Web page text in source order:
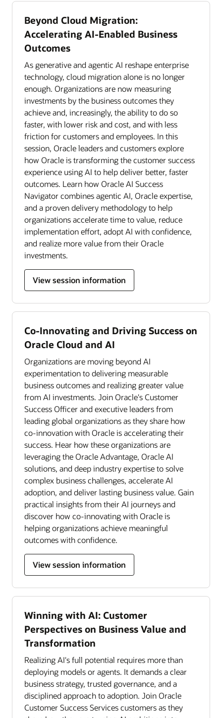
Beyond Cloud Migration:
Accelerating AI-Enabled Business
Outcomes
As generative and agentic AI reshape enterprise
technology, cloud migration alone is no longer
enough. Organizations are now measuring
investments by the business outcomes they
achieve and, increasingly, the ability to do so
faster, with lower risk and cost, and with less
friction for customers and employees. In this
session, Oracle leaders and customers explore
how Oracle is transforming the customer success
experience using AI to help deliver better, faster
outcomes. Learn how Oracle AI Success
Navigator combines agentic AI, Oracle expertise,
and a proven delivery methodology to help
organizations accelerate time to value, reduce
implementation effort, adopt AI with confidence,
and realize more value from their Oracle
investments.
View session information
Co-Innovating and Driving Success on
Oracle Cloud and AI
Organizations are moving beyond AI
experimentation to delivering measurable
business outcomes and realizing greater value
from AI investments. Join Oracle's Customer
Success Officer and executive leaders from
leading global organizations as they share how
co-innovation with Oracle is accelerating their
success. Hear how these organizations are
leveraging the Oracle Advantage, Oracle AI
solutions, and deep industry expertise to solve
complex business challenges, accelerate AI
adoption, and deliver lasting business value. Gain
practical insights from their AI journeys and
discover how co-innovating with Oracle is
helping organizations achieve meaningful
outcomes with confidence.
View session information
Winning with AI: Customer
Perspectives on Business Value and
Transformation
Realizing AI's full potential requires more than
deploying models or agents. It demands a clear
business strategy, trusted governance, and a
disciplined approach to adoption. Join Oracle
Customer Success Services customers as they